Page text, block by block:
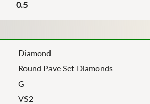
0.5
Diamond
Round Pave Set Diamonds
G
VS2